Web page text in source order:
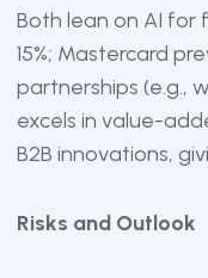
Both lean on AI for
15%; Mastercard
partnerships (e.g.,
excels in value-
B2B innovations,
Risks and Outlook